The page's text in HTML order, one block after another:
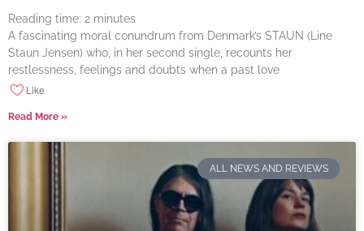
Reading time: 2 minutes
A fascinating moral conundrum from Denmark’s STAUN (Line
Staun Jensen) who, in her second single, recounts her
restlessness, feelings and doubts when a past love
Like
Read More »
ALL NEWS AND REVIEWS